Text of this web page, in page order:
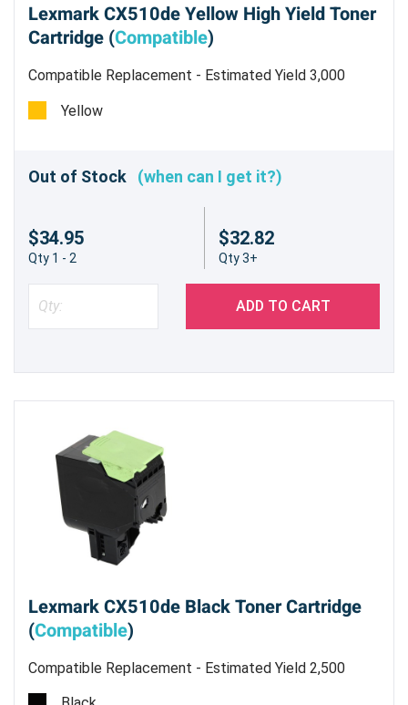
Lexmark CX510de Yellow High Yield Toner
Cartridge (Compatible)
Compatible Replacement - Estimated Yield 3,000
pages @5% - Not for use in the CX310dn/n
Yellow
Out of Stock (when can I get it?)
$34.95
Qty 1 - 2
$32.82
Qty 3+
ADD TO CART
Lexmark CX510de Black Toner Cartridge
(Compatible)
Compatible Replacement - Estimated Yield 2,500
pages @ 5%